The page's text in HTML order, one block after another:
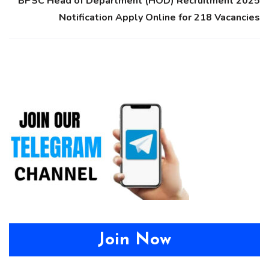
Notification Apply Online for 218 Vacancies
Join Now